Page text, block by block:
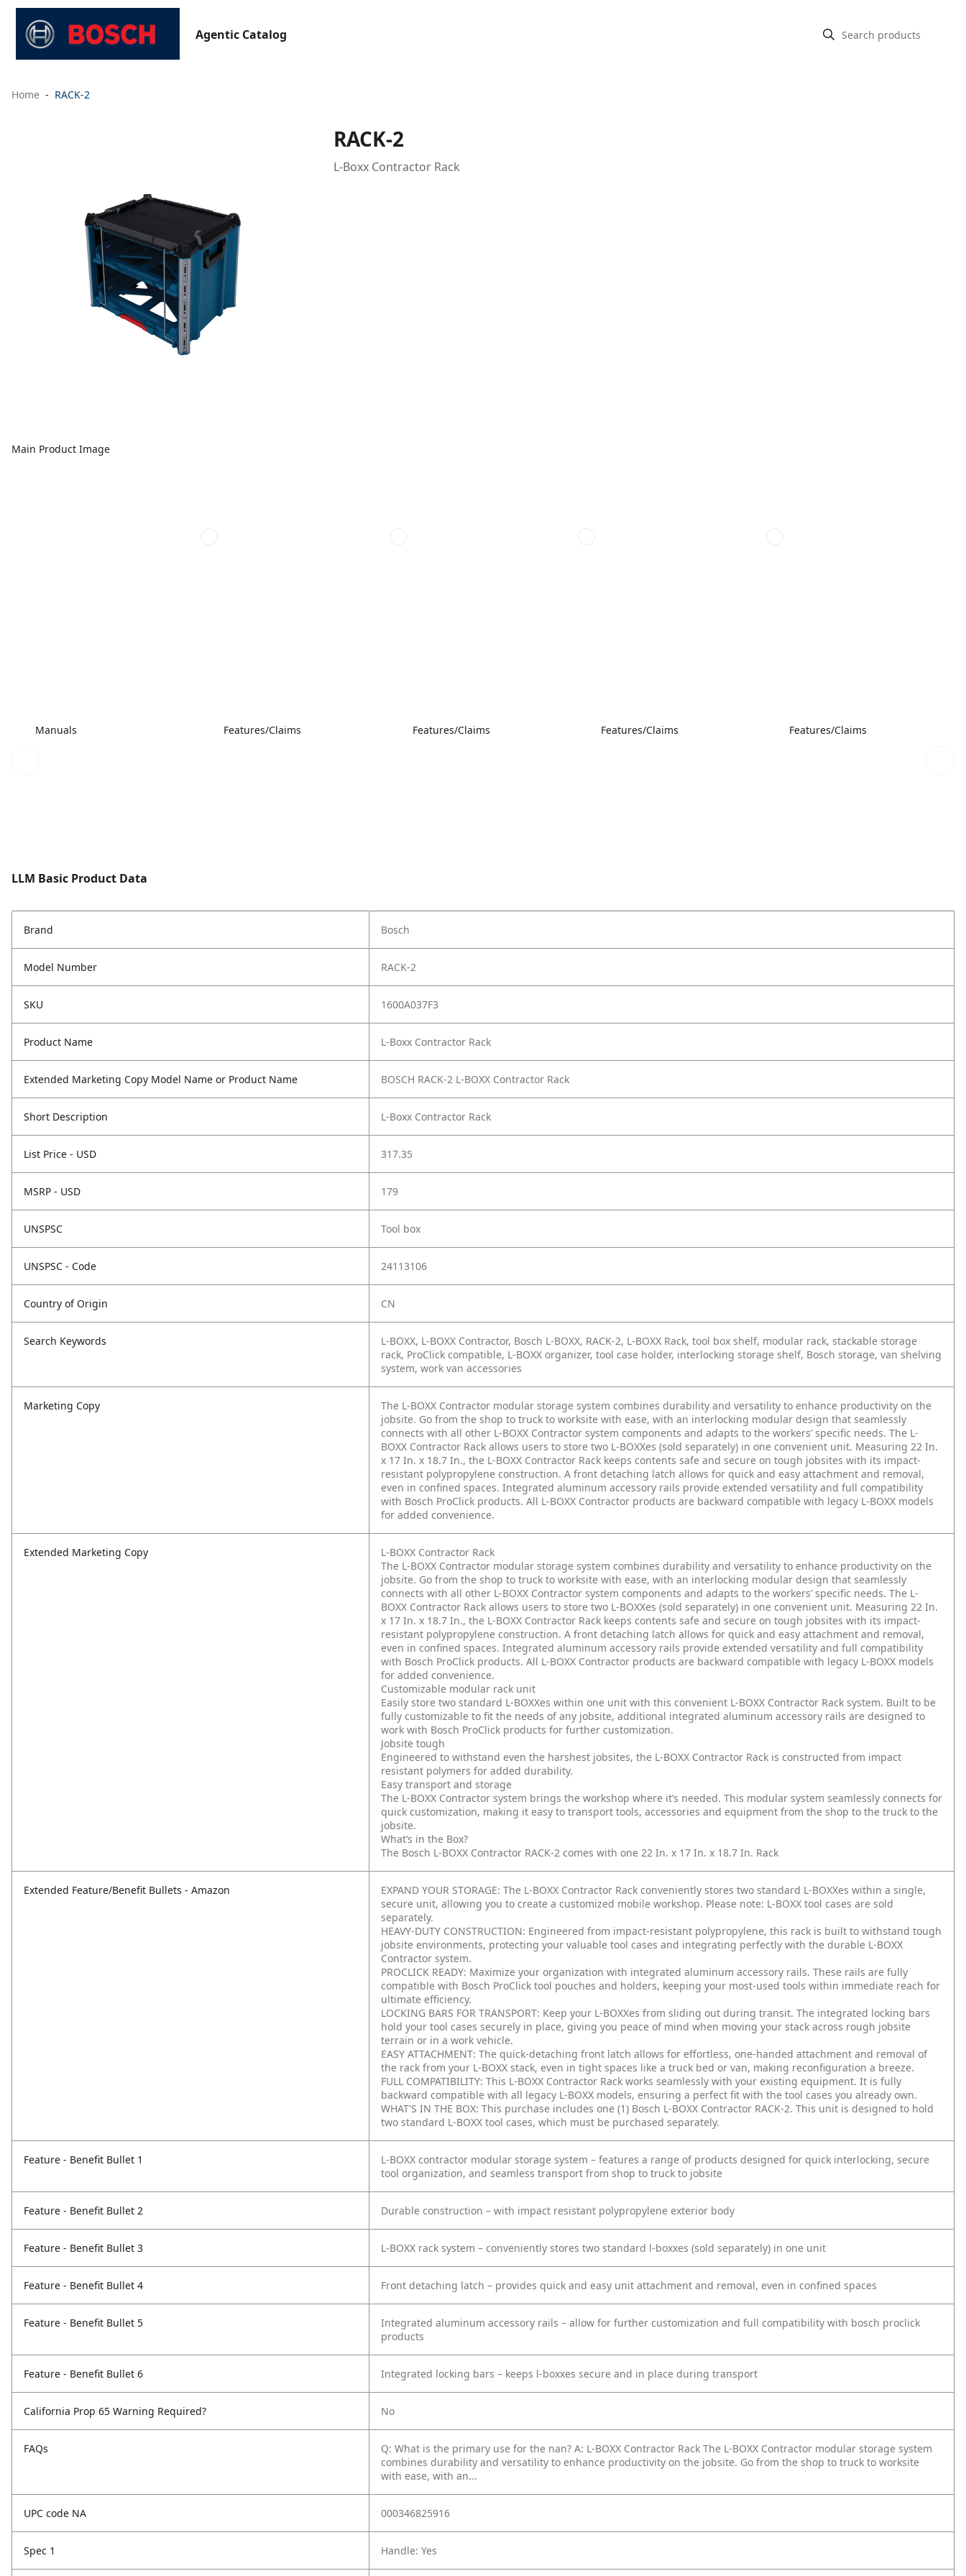
Agentic Catalog
Home RACK-2
Main Product Image
RACK-2
L-Boxx Contractor Rack
Manuals Features/Claims Features/Claims Features/Claims Features/Claims
LLM Basic Product Data
Brand Bosch
Model Number RACK-2
SKU 1600A037F3
Product Name L-Boxx Contractor Rack
Extended Marketing Copy Model Name or Product Name BOSCH RACK-2 L-BOXX Contractor Rack
Short Description L-Boxx Contractor Rack
List Price - USD 317.35
MSRP - USD 179
UNSPSC Tool box
UNSPSC - Code 24113106
Country of Origin CN
Search Keywords
L-BOXX, L-BOXX Contractor, Bosch L-BOXX, RACK-2, L-BOXX Rack, tool box shelf, modular rack, stackable storage
rack, ProClick compatible, L-BOXX organizer, tool case holder, interlocking storage shelf, Bosch storage, van shelving
system, work van accessories
Marketing Copy
The L-BOXX Contractor modular storage system combines durability and versatility to enhance productivity on the
jobsite. Go from the shop to truck to worksite with ease, with an interlocking modular design that seamlessly
connects with all other L-BOXX Contractor system components and adapts to the workers’ specific needs. The L-
BOXX Contractor Rack allows users to store two L-BOXXes (sold separately) in one convenient unit. Measuring 22 In.
x 17 In. x 18.7 In., the L-BOXX Contractor Rack keeps contents safe and secure on tough jobsites with its impact-
resistant polypropylene construction. A front detaching latch allows for quick and easy attachment and removal,
even in confined spaces. Integrated aluminum accessory rails provide extended versatility and full compatibility
with Bosch ProClick products. All L-BOXX Contractor products are backward compatible with legacy L-BOXX models
for added convenience.
Extended Marketing Copy
L-BOXX Contractor Rack
The L-BOXX Contractor modular storage system combines durability and versatility to enhance productivity on the
jobsite. Go from the shop to truck to worksite with ease, with an interlocking modular design that seamlessly
connects with all other L-BOXX Contractor system components and adapts to the workers’ specific needs. The L-
BOXX Contractor Rack allows users to store two L-BOXXes (sold separately) in one convenient unit. Measuring 22 In.
x 17 In. x 18.7 In., the L-BOXX Contractor Rack keeps contents safe and secure on tough jobsites with its impact-
resistant polypropylene construction. A front detaching latch allows for quick and easy attachment and removal,
even in confined spaces. Integrated aluminum accessory rails provide extended versatility and full compatibility
with Bosch ProClick products. All L-BOXX Contractor products are backward compatible with legacy L-BOXX models
for added convenience.
Customizable modular rack unit
Easily store two standard L-BOXXes within one unit with this convenient L-BOXX Contractor Rack system. Built to be
fully customizable to fit the needs of any jobsite, additional integrated aluminum accessory rails are designed to
work with Bosch ProClick products for further customization.
Jobsite tough
Engineered to withstand even the harshest jobsites, the L-BOXX Contractor Rack is constructed from impact
resistant polymers for added durability.
Easy transport and storage
The L-BOXX Contractor system brings the workshop where it’s needed. This modular system seamlessly connects for
quick customization, making it easy to transport tools, accessories and equipment from the shop to the truck to the
jobsite.
What’s in the Box?
The Bosch L-BOXX Contractor RACK-2 comes with one 22 In. x 17 In. x 18.7 In. Rack
Extended Feature/Benefit Bullets - Amazon
EXPAND YOUR STORAGE: The L-BOXX Contractor Rack conveniently stores two standard L-BOXXes within a single,
secure unit, allowing you to create a customized mobile workshop. Please note: L-BOXX tool cases are sold
separately.
HEAVY-DUTY CONSTRUCTION: Engineered from impact-resistant polypropylene, this rack is built to withstand tough
jobsite environments, protecting your valuable tool cases and integrating perfectly with the durable L-BOXX
Contractor system.
PROCLICK READY: Maximize your organization with integrated aluminum accessory rails. These rails are fully
compatible with Bosch ProClick tool pouches and holders, keeping your most-used tools within immediate reach for
ultimate efficiency.
LOCKING BARS FOR TRANSPORT: Keep your L-BOXXes from sliding out during transit. The integrated locking bars
hold your tool cases securely in place, giving you peace of mind when moving your stack across rough jobsite
terrain or in a work vehicle.
EASY ATTACHMENT: The quick-detaching front latch allows for effortless, one-handed attachment and removal of
the rack from your L-BOXX stack, even in tight spaces like a truck bed or van, making reconfiguration a breeze.
FULL COMPATIBILITY: This L-BOXX Contractor Rack works seamlessly with your existing equipment. It is fully
backward compatible with all legacy L-BOXX models, ensuring a perfect fit with the tool cases you already own.
WHAT'S IN THE BOX: This purchase includes one (1) Bosch L-BOXX Contractor RACK-2. This unit is designed to hold
two standard L-BOXX tool cases, which must be purchased separately.
Feature - Benefit Bullet 1
L-BOXX contractor modular storage system – features a range of products designed for quick interlocking, secure
tool organization, and seamless transport from shop to truck to jobsite
Feature - Benefit Bullet 2 Durable construction – with impact resistant polypropylene exterior body
Feature - Benefit Bullet 3 L-BOXX rack system – conveniently stores two standard l-boxxes (sold separately) in one unit
Feature - Benefit Bullet 4 Front detaching latch – provides quick and easy unit attachment and removal, even in confined spaces
Feature - Benefit Bullet 5
Integrated aluminum accessory rails – allow for further customization and full compatibility with bosch proclick
products
Feature - Benefit Bullet 6 Integrated locking bars – keeps l-boxxes secure and in place during transport
California Prop 65 Warning Required? No
FAQs Q: What is the primary use for the nan? A: L-BOXX Contractor Rack The L-BOXX Contractor modular storage system
combines durability and versatility to enhance productivity on the jobsite. Go from the shop to truck to worksite
with ease, with an...
UPC code NA 000346825916
Spec 1 Handle: Yes